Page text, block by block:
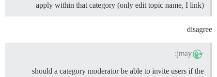
apply within that category (only edit topic name, I link)
disagree
jmay:
should a category moderator be able to invite users if the